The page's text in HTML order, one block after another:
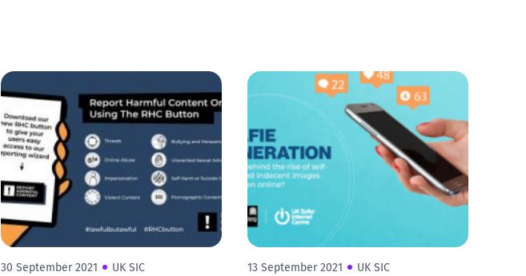
30 September 2021 UK SIC 13 September 2021 UK SIC